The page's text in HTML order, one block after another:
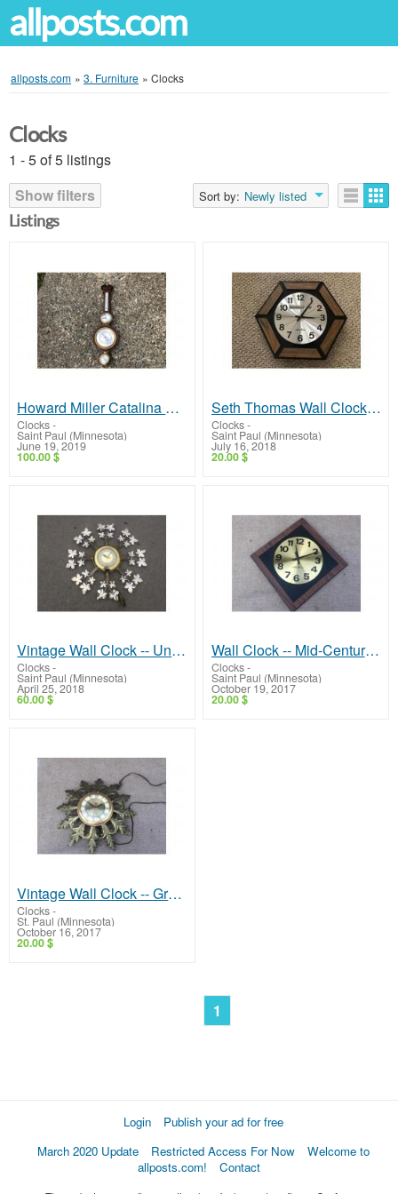
allposts.com
allposts.com » 3. Furniture » Clocks
Clocks
1 - 5 of 5 listings
Show filters
Sort by: Newly listed
Listings
Howard Miller Catalina 612-718 Weather Station -- Clock, Thermometer, Barometer, Hygrometer!
Clocks-
Saint Paul (Minnesota)
June 19, 2019
100.00 $
Seth Thomas Wall Clock -- Mid-Century, Low Price!
Clocks-
Saint Paul (Minnesota)
July 16, 2018
20.00 $
Vintage Wall Clock -- United Model 20!
Clocks-
Saint Paul (Minnesota)
April 25, 2018
60.00 $
Wall Clock -- Mid-Century Seth Thomas, Nice!
Clocks-
Saint Paul (Minnesota)
October 19, 2017
20.00 $
Vintage Wall Clock -- Great Clock!
Clocks-
St. Paul (Minnesota)
October 16, 2017
20.00 $
1
Login
Publish your ad for free
March 2020 Update
Restricted Access For Now
Welcome to
allposts.com!
Contact